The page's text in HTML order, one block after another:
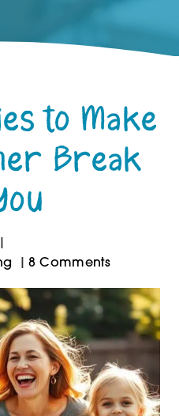
to Make
Break
8 Comments